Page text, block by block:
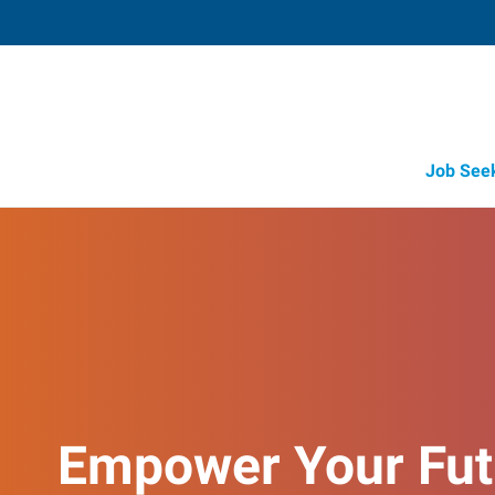
Job
Empower Your